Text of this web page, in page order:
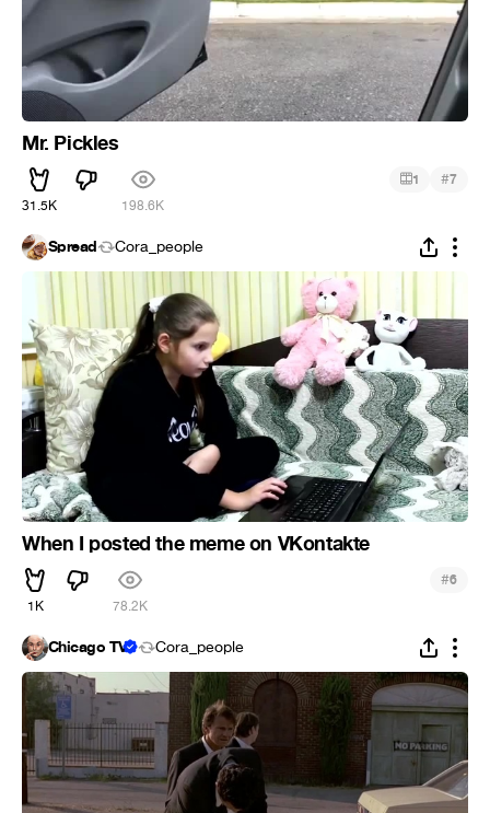
Mr. Pickles
31.5K 198.6K
1 #7
Spread Cora_people
When I posted the meme on VKontakte
1K 78.2K
#6
Chicago TV Cora_people